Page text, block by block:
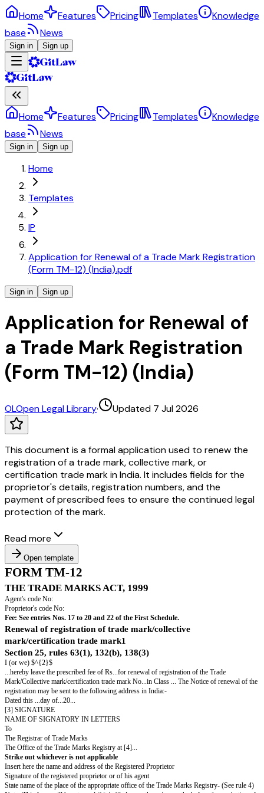
Home Features Pricing Templates
Knowledge
base
News
Sign in Sign up
Home Features Pricing Templates
Knowledge
base
News
Sign in Sign up
Home
Templates
IP
Application for Renewal of a Trade Mark Registration
(Form TM-12) (India).pdf
Sign in Sign up
Application for Renewal of
a Trade Mark Registration
(Form TM-12) (India)
OLOpen Legal Library· Updated 7 Jul 2026
This document is a formal application used to renew the
registration of a trade mark, collective mark, or
certification trade mark in India. It includes fields for the
proprietor's details, registration numbers, and the
payment of prescribed fees to ensure the continued legal
protection of the mark.
Read more
Open template
FORM TM-12
THE TRADE MARKS ACT, 1999
Agent's code No:
Proprietor's code No:
Fee: See entries Nos. 17 to 20 and 22 of the First Schedule.
Renewal of registration of trade mark/collective